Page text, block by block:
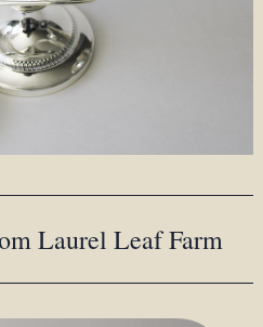
Laurel Leaf Farm